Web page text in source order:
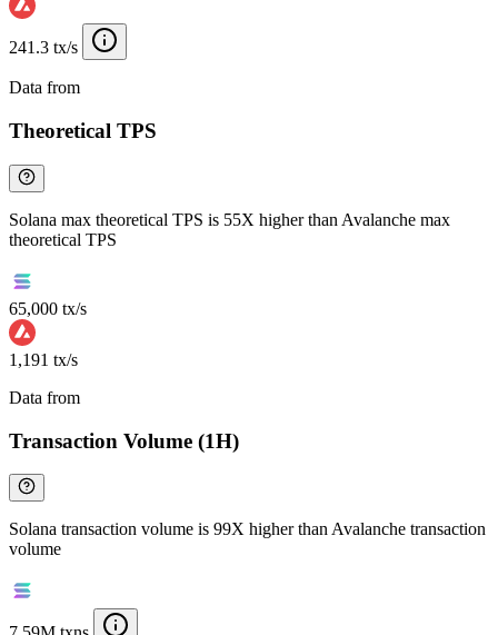
241.3 tx/s
Data from
Theoretical TPS
Solana max theoretical TPS is 55X higher than Avalanche max
theoretical TPS
65,000 tx/s
1,191 tx/s
Data from
Transaction Volume (1H)
Solana transaction volume is 99X higher than Avalanche transaction
volume